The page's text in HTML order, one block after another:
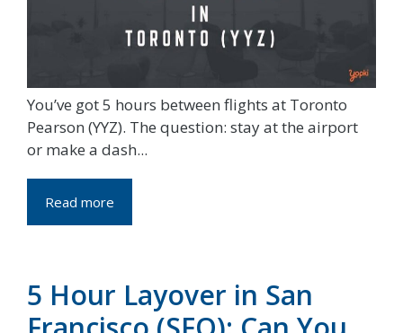
You’ve got 5 hours between flights at Toronto
Pearson (YYZ). The question: stay at the airport
or make a dash...
Read more
5 Hour Layover in San